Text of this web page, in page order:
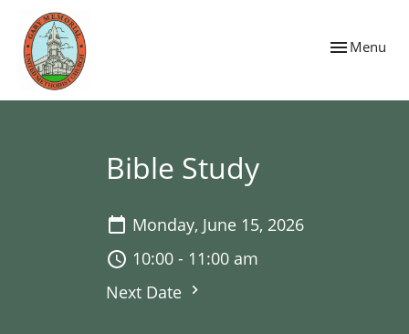
Toggle
Menu
Bible Study
Monday, June 15, 2026
10:00 - 11:00 am
Next Date